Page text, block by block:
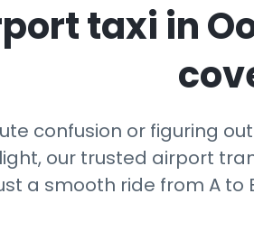
taxi in
confusion or figuring
our trusted airport
a smooth ride from A